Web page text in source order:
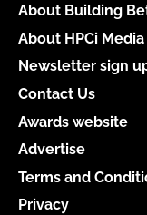
About Building
About HPCi Media
Newsletter sign
Contact Us
Awards website
Advertise
Terms and
Privacy